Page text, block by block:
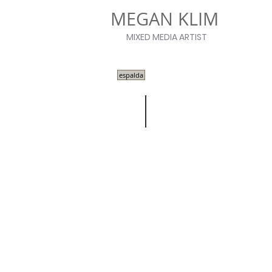
MEGAN KLIM
MIXED MEDIA ARTIST
espalda